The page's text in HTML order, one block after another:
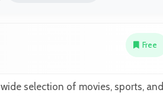
Free
selection of movies, sports, and